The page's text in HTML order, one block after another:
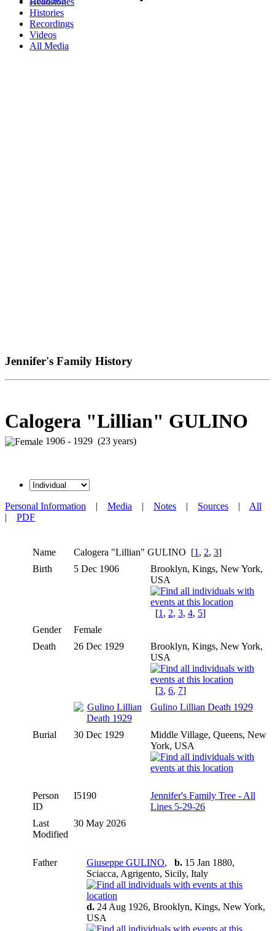
Histories
Recordings
Videos
All Media
Jennifer's Family History
Calogera "Lillian" GULINO
1906 - 1929 (23 years)
Personal Information | Media | Notes | Sources | All
| PDF
Name Calogera "Lillian" GULINO [1 , 2, 3]
Birth
5 Dec 1906
Brooklyn, Kings, New York,
USA
[1 , 2, 3, 4, 5]
Gender
Female
Death
26 Dec 1929
Brooklyn, Kings, New York,
USA
[3, 6, 7]
Gulino Lillian Death 1929
Burial 30 Dec 1929
Middle Village, Queens, New
York, USA
Person
ID
I5190
Jennifer's Family Tree - All
Lines 5-29-26
Last
Modified
30 May 2026
Father Giuseppe GULINO, b. 15 Jan 1880,
Sciacca, Agrigento, Sicily, Italy
d. 24 Aug 1926, Brooklyn, Kings, New York,
USA